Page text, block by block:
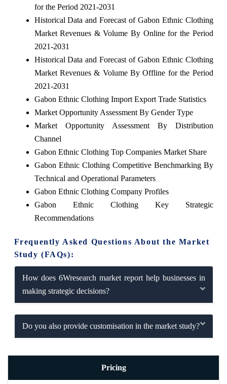
for the Period 2021-2031
Historical Data and Forecast of Gabon Ethnic Clothing
Market Revenues & Volume By Online for the Period
2021-2031
Historical Data and Forecast of Gabon Ethnic Clothing
Market Revenues & Volume By Offline for the Period
2021-2031
Gabon Ethnic Clothing Import Export Trade Statistics
Market Opportunity Assessment By Gender Type
Market Opportunity Assessment By Distribution
Channel
Gabon Ethnic Clothing Top Companies Market Share
Gabon Ethnic Clothing Competitive Benchmarking By
Technical and Operational Parameters
Gabon Ethnic Clothing Company Profiles
Gabon Ethnic Clothing Key Strategic
Recommendations
Frequently Asked Questions About the Market
Study (FAQs):
How does 6Wresearch market report help businesses in
making strategic decisions?
Do you also provide customisation in the market study?
Pricing